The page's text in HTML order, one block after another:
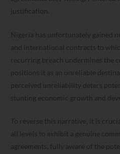
justification.
Nigeria has unfortunately gained
and international contracts to
recurring breach undermines the
positions it as an unreliable
perceived unreliability deters
stunting economic growth and
To reverse this narrative, it is
all levels to exhibit a genuine
agreements, fully aware of the